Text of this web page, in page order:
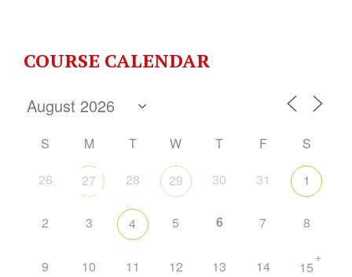
COURSE CALENDAR
S M T W T F
S
26
27 28 29 30 31 1
2 3 4 5 6 7 8
9 10 11 12 13 14 15
+